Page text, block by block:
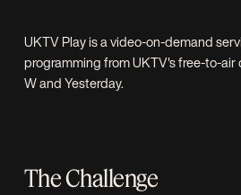
UKTV Play is a video-on-demand
programming from UKTV's free-to-air
W and Yesterday.
The Challenge